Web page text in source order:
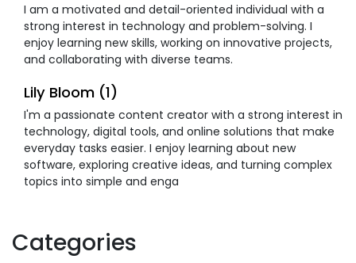
I am a motivated and detail-oriented individual with a
strong interest in technology and problem-solving. I
enjoy learning new skills, working on innovative projects,
and collaborating with diverse teams.
Lily Bloom (1)
I'm a passionate content creator with a strong interest in
technology, digital tools, and online solutions that make
everyday tasks easier. I enjoy learning about new
software, exploring creative ideas, and turning complex
topics into simple and enga
Categories